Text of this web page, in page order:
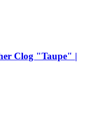
Clog "Taupe" |